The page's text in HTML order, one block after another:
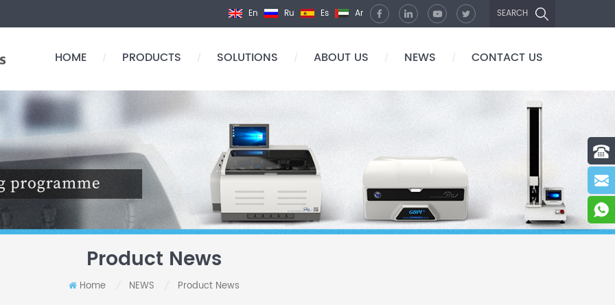
SEARCH
En Ru Es Ar
HOME / PRODUCTS / SOLUTIONS / ABOUT US / NEWS / CONTACT US
Product News
Home NEWS Product News